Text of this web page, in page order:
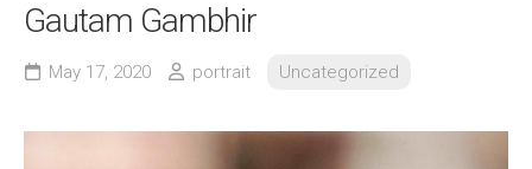
Gautam Gambhir
May 17, 2020 portrait Uncategorized